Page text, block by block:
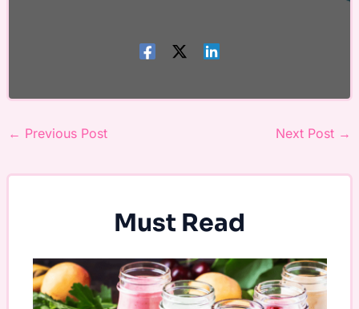
← Previous Post Next Post →
Must Read